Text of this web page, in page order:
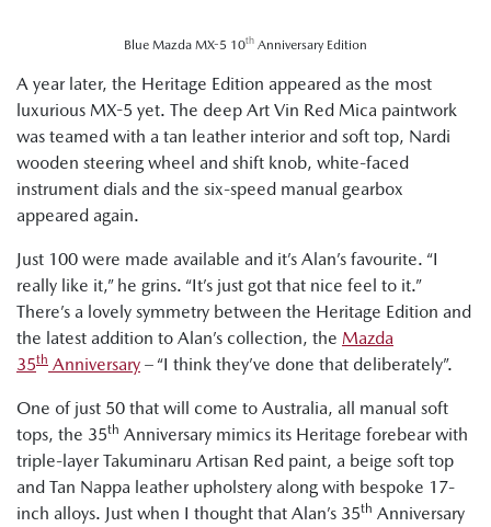
Blue Mazda MX-5 10th Anniversary Edition
A year later, the Heritage Edition appeared as the most
luxurious MX-5 yet. The deep Art Vin Red Mica paintwork
was teamed with a tan leather interior and soft top, Nardi
wooden steering wheel and shift knob, white-faced
instrument dials and the six-speed manual gearbox
appeared again.
Just 100 were made available and it’s Alan’s favourite. “I
really like it,” he grins. “It’s just got that nice feel to it.”
There’s a lovely symmetry between the Heritage Edition and
the latest addition to Alan’s collection, the Mazda
35th Anniversary – “I think they’ve done that deliberately”.
One of just 50 that will come to Australia, all manual soft
tops, the 35th Anniversary mimics its Heritage forebear with
triple-layer Takuminaru Artisan Red paint, a beige soft top
and Tan Nappa leather upholstery along with bespoke 17-
inch alloys. Just when I thought that Alan’s 35th Anniversary